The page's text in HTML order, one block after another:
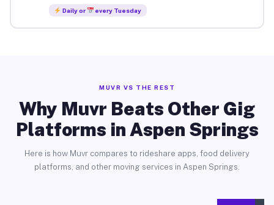
Daily or every Tuesday
MUVR VS THE REST
Why Muvr Beats Other Gig
Platforms in Aspen Springs
Here is how Muvr compares to rideshare apps, food delivery
platforms, and other moving services in Aspen Springs.